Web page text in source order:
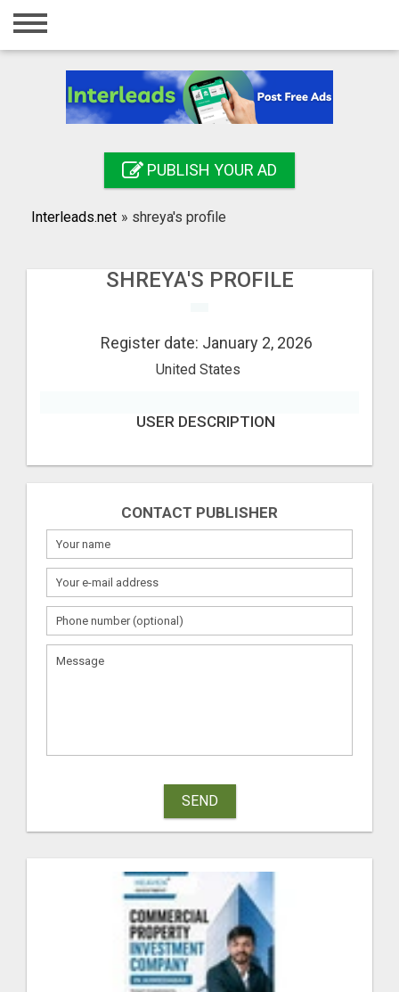
Home
Registration
Search
PUBLISH YOUR AD
Interleads.net » shreya's profile
SHREYA'S PROFILE
Register date: January 2, 2026
United States
USER DESCRIPTION
CONTACT PUBLISHER
SEND